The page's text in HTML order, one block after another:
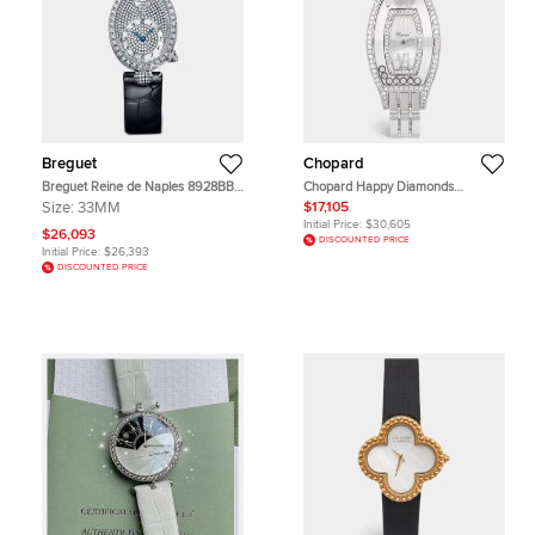
Breguet
Breguet Reine de Naples 8928BB
Diamond Pave 18k White Gold
Size: 33MM
$26,093
Initial Price: $26,393
DISCOUNTED PRICE
Chopard
Chopard Happy Diamonds
20/9029 Mother of Pearl Dial
Diamond 18k White Gold Women's
Wristwatch 28 mm
$17,105
Initial Price: $30,605
DISCOUNTED PRICE